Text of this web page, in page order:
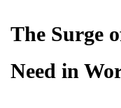
The Surge
Need in